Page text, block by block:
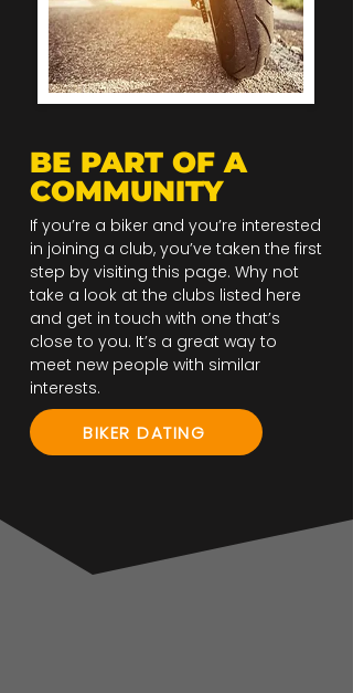
BE PART OF A
COMMUNITY
If you’re a biker and you’re interested
in joining a club, you’ve taken the first
step by visiting this page. Why not
take a look at the clubs listed here
and get in touch with one that’s
close to you. It’s a great way to
meet new people with similar
interests.
BIKER DATING
Bikers Hangout - Warrington UK
Boggarts MCC -